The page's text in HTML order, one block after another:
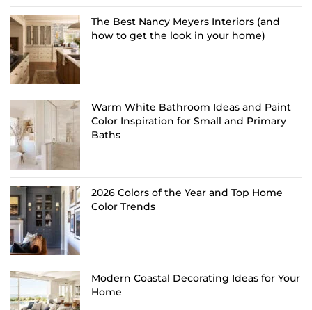
The Best Nancy Meyers Interiors (and
how to get the look in your home)
Warm White Bathroom Ideas and Paint
Color Inspiration for Small and Primary
Baths
2026 Colors of the Year and Top Home
Color Trends
Modern Coastal Decorating Ideas for Your
Home